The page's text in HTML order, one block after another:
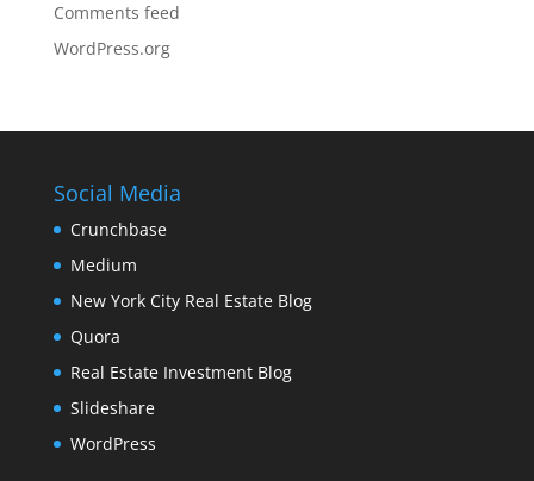
Comments feed
WordPress.org
Social Media
Crunchbase
Medium
New York City Real Estate Blog
Quora
Real Estate Investment Blog
Slideshare
WordPress